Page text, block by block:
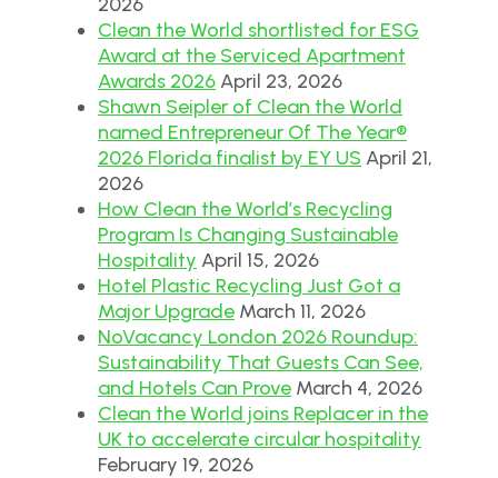
Clean the World shortlisted for ESG
Award at the Serviced Apartment
Awards 2026 April 23, 2026
Shawn Seipler of Clean the World
named Entrepreneur Of The Year®
2026 Florida finalist by EY US April 21,
2026
How Clean the World’s Recycling
Program Is Changing Sustainable
Hospitality April 15, 2026
Hotel Plastic Recycling Just Got a
Major Upgrade March 11, 2026
NoVacancy London 2026 Roundup:
Sustainability That Guests Can See,
and Hotels Can Prove March 4, 2026
Clean the World joins Replacer in the
UK to accelerate circular hospitality
February 19, 2026